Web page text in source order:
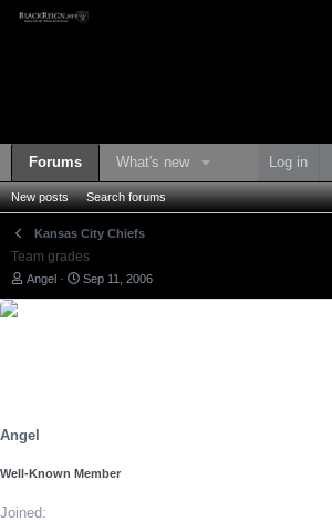
Forums What's new Log in
New posts Search forums
Kansas City Chiefs
Team grades
T
t
r
Angel
S
Sep 11, 2006
Angel
Well-Known Member
Joined